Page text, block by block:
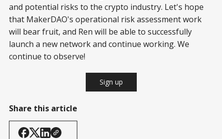
and potential risks to the crypto industry. Let's hope
that MakerDAO's operational risk assessment work
will bear fruit, and Ren will be able to successfully
launch a new network and continue working. We
continue to observe!
Sign up
Share this article